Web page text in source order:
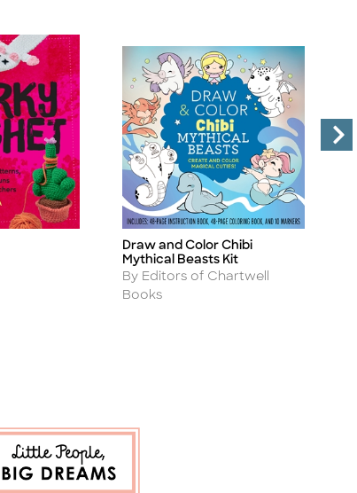
Title
Draw and Color Chibi
Mythical Beasts Kit
Author
By Editors of Chartwell
Books